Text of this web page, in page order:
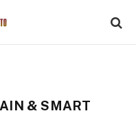
& SMART